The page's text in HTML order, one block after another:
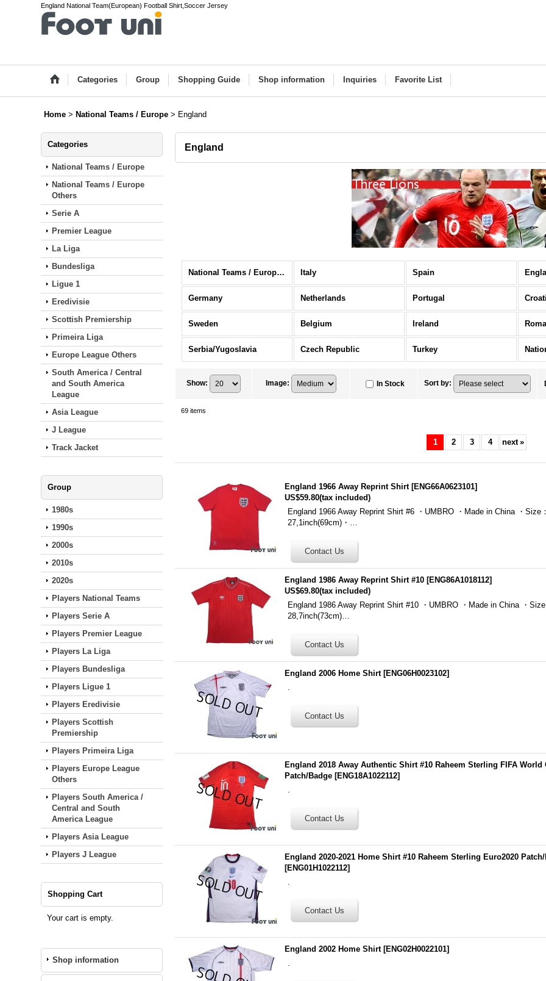
England National Team(European) Football Shirt,Soccer Jersey
Categories Group Shopping Guide Shop information Inquiries Favorite List
Home > National Teams / Europe > England
Categories
National Teams / Europe
National Teams / Europe
Others
Serie A
Premier League
La Liga
Bundesliga
Ligue 1
Eredivisie
Scottish Premiership
Primeira Liga
Europe League Others
South America / Central
and South America
League
Asia League
J League
Track Jacket
Group
1980s
1990s
2000s
2010s
2020s
Players National Teams
Players Serie A
Players Premier League
Players La Liga
Players Bundesliga
Players Ligue 1
Players Eredivisie
Players Scottish
Premiership
Players Primeira Liga
Players Europe League
Others
Players South America /
Central and South
America League
Players Asia League
Players J League
Shopping Cart
Your cart is empty.
Shop information
England
National Teams / Europe (All Items) Italy Spain
Germany Netherlands Portugal
Sweden Belgium Ireland
Serbia/Yugoslavia Czech Republic Turkey
Show: Image: In Stock Sort by:
69 items
1 2 3 4 next »
England 1966 Away Reprint Shirt [ENG66A0623101]
US$59.80(tax included)
England 1966 Away Reprint Shirt #6 ・UMBRO ・Made in China ・Size
27,1inch(69cm)・…
England 1986 Away Reprint Shirt #10 [ENG86A1018112]
US$69.80(tax included)
England 1986 Away Reprint Shirt #10 ・UMBRO ・Made in China ・
28,7inch(73cm)…
England 2006 Home Shirt [ENG06H0023102]
.
England 2018 Away Authentic Shirt #10 Raheem Sterling FIFA World
Patch/Badge [ENG18A1022112]
.
England 2020-2021 Home Shirt #10 Raheem Sterling Euro2020
[ENG01H1022112]
.
England 2002 Home Shirt [ENG02H0022101]
.